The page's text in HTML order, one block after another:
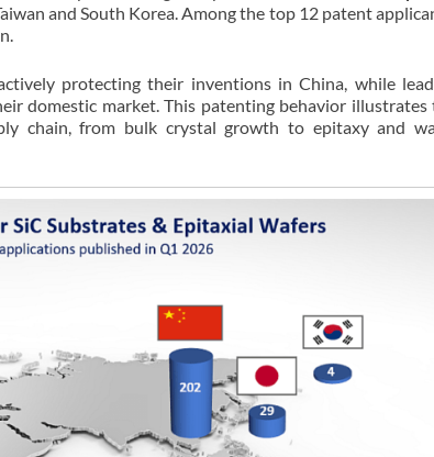
and South Korea. Among the top 12 patent
protecting their inventions in China, while
domestic market. This patenting behavior illustrates
chain, from bulk crystal growth to epitaxy and